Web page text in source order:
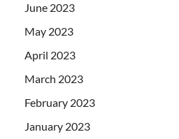
June 2023
May 2023
April 2023
March 2023
February 2023
January 2023